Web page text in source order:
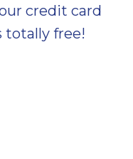
credit card
totally free!